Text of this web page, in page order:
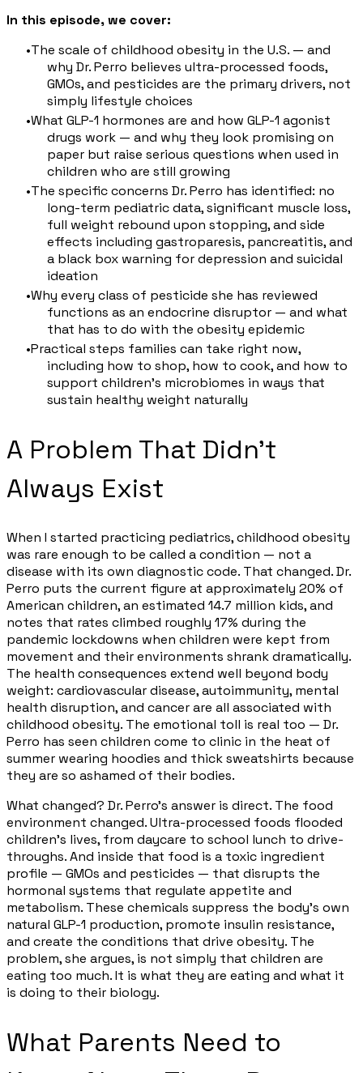
In this episode, we cover:
The scale of childhood obesity in the U.S. — and
why Dr. Perro believes ultra-processed foods,
GMOs, and pesticides are the primary drivers, not
simply lifestyle choices
What GLP-1 hormones are and how GLP-1 agonist
drugs work — and why they look promising on
paper but raise serious questions when used in
children who are still growing
The specific concerns Dr. Perro has identified: no
long-term pediatric data, significant muscle loss,
full weight rebound upon stopping, and side
effects including gastroparesis, pancreatitis, and
a black box warning for depression and suicidal
ideation
Why every class of pesticide she has reviewed
functions as an endocrine disruptor — and what
that has to do with the obesity epidemic
Practical steps families can take right now,
including how to shop, how to cook, and how to
support children's microbiomes in ways that
sustain healthy weight naturally
A Problem That Didn't
Always Exist
When I started practicing pediatrics, childhood obesity
was rare enough to be called a condition — not a
disease with its own diagnostic code. That changed. Dr.
Perro puts the current figure at approximately 20% of
American children, an estimated 14.7 million kids, and
notes that rates climbed roughly 17% during the
pandemic lockdowns when children were kept from
movement and their environments shrank dramatically.
The health consequences extend well beyond body
weight: cardiovascular disease, autoimmunity, mental
health disruption, and cancer are all associated with
childhood obesity. The emotional toll is real too — Dr.
Perro has seen children come to clinic in the heat of
summer wearing hoodies and thick sweatshirts because
they are so ashamed of their bodies.
What changed? Dr. Perro's answer is direct. The food
environment changed. Ultra-processed foods flooded
children's lives, from daycare to school lunch to drive-
throughs. And inside that food is a toxic ingredient
profile — GMOs and pesticides — that disrupts the
hormonal systems that regulate appetite and
metabolism. These chemicals suppress the body's own
natural GLP-1 production, promote insulin resistance,
and create the conditions that drive obesity. The
problem, she argues, is not simply that children are
eating too much. It is what they are eating and what it
is doing to their biology.
What Parents Need to